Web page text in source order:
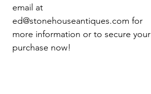
email at
ed@stonehouseantiques.com for
more information or to secure your
purchase now!